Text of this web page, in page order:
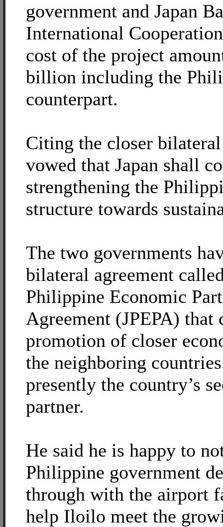
government and Japan
International
cost of the project
billion including the
counterpart.
Citing the closer
vowed that Japan shall
strengthening the
structure towards
The two governments
bilateral agreement
Philippine Economic
Agreement (JPEPA) that
promotion of closer
the neighboring
presently the country’s
partner.
He said he is happy to
Philippine government
through with the airport
help Iloilo meet the